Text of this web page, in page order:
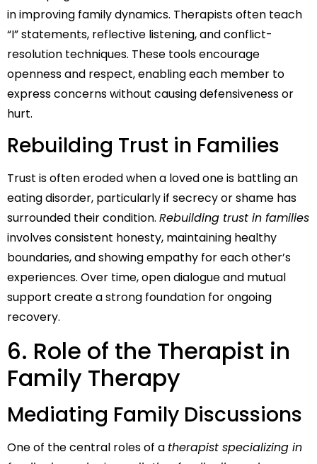
in improving family dynamics. Therapists often teach
“I” statements, reflective listening, and conflict-
resolution techniques. These tools encourage
openness and respect, enabling each member to
express concerns without causing defensiveness or
hurt.
Rebuilding Trust in Families
Trust is often eroded when a loved one is battling an
eating disorder, particularly if secrecy or shame has
surrounded their condition. Rebuilding trust in families
involves consistent honesty, maintaining healthy
boundaries, and showing empathy for each other’s
experiences. Over time, open dialogue and mutual
support create a strong foundation for ongoing
recovery.
6. Role of the Therapist in
Family Therapy
Mediating Family Discussions
One of the central roles of a therapist specializing in